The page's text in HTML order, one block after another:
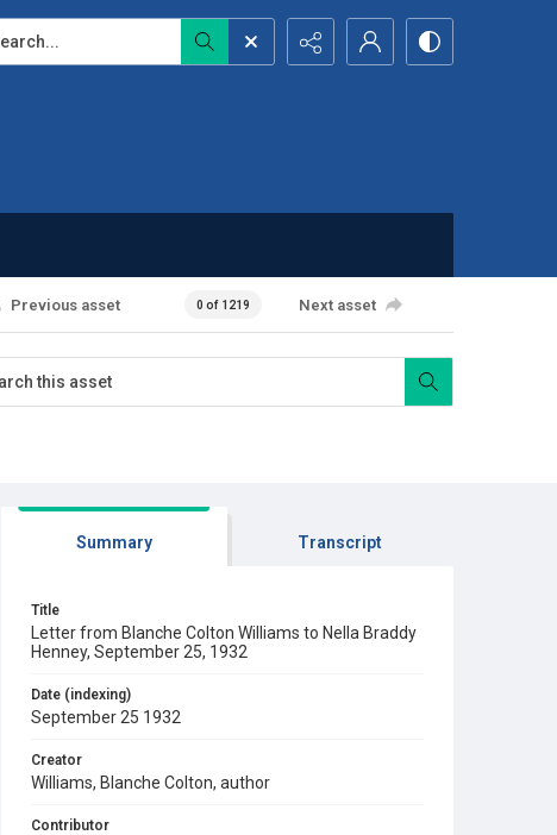
Previous asset 0 of 1219 Next asset
Summary Transcript
Title
Letter from Blanche Colton Williams to Nella Braddy
Henney, September 25, 1932
Date (indexing)
September 25 1932
Creator
Williams, Blanche Colton, author
Contributor